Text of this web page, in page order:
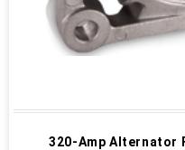
320-Amp Alternator